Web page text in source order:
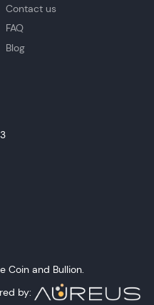
Contact us
FAQ
Blog
Coin and Bullion.
by: